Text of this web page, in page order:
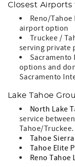
Closest Airports
Reno/
airport option
Truckee /
serving private
Sacramento
options and
Sacramento
Lake Tahoe
North Lake
service
Tahoe/Truckee.
Tahoe
Tahoe Elite
Reno Tahoe